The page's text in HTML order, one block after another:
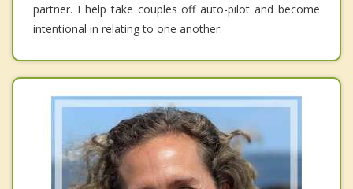
partner. I help take couples off auto-pilot and become
intentional in relating to one another.